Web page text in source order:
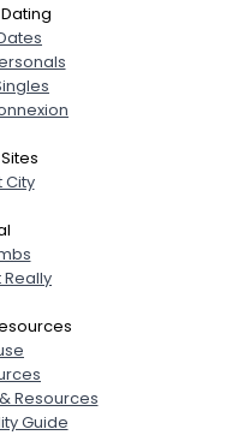
City
Really
Resources
Guide